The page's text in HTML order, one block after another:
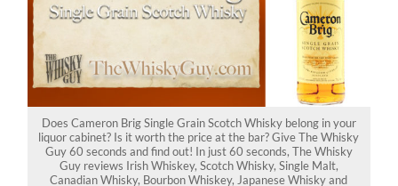
Does Cameron Brig Single Grain Scotch Whisky belong in your
liquor cabinet? Is it worth the price at the bar? Give The Whisky
Guy 60 seconds and find out! In just 60 seconds, The Whisky
Guy reviews Irish Whiskey, Scotch Whisky, Single Malt,
Canadian Whisky, Bourbon Whiskey, Japanese Whisky and